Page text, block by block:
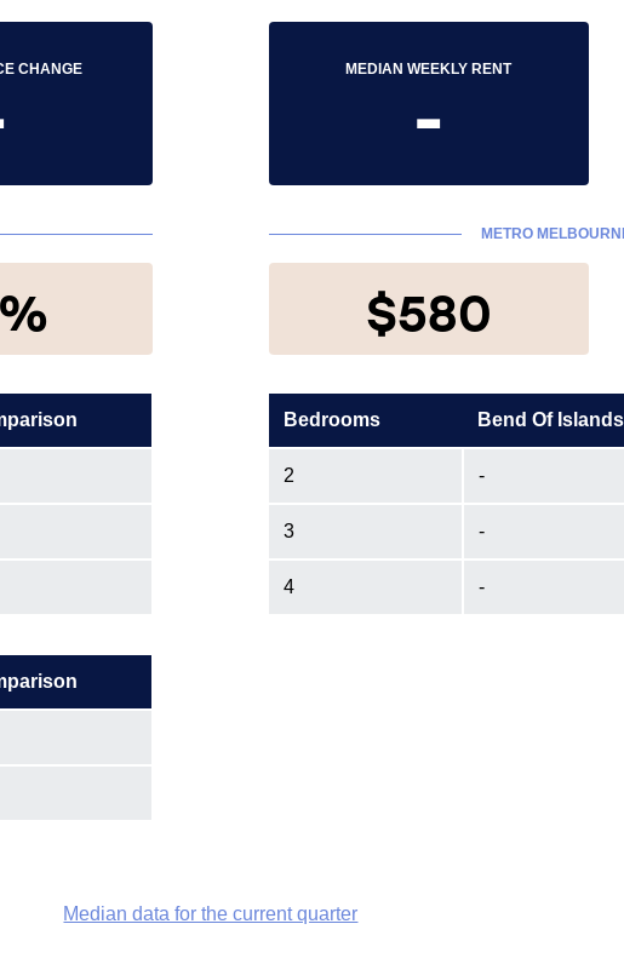
CHANGE MEDIAN WEEKLY RENT
-
METRO
$580
Bedrooms Bend Of Islands
2 -
3 -
4 -
Median data for the current quarter